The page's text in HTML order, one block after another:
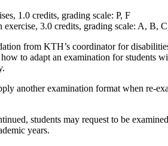
1.0 credits, grading scale: P, F
3.0 credits, grading scale: A, B,
from KTH’s coordinator for
to adapt an examination for students
another examination format when re-
students may request to be
years.